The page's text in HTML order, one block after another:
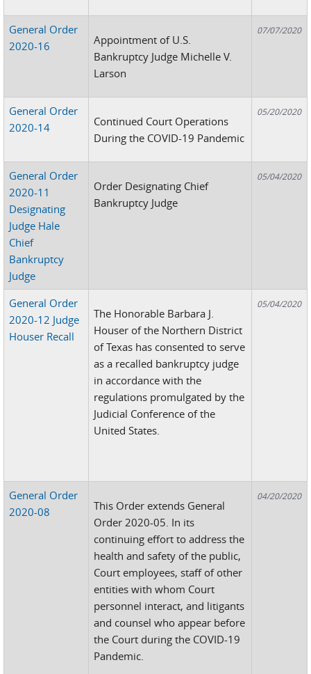
General Order
2020-16
Appointment of U.S.
Bankruptcy Judge Michelle V.
Larson
07/07/2020
General Order
2020-14
Continued Court Operations
During the COVID-19 Pandemic
05/20/2020
General Order
2020-11
Designating
Judge Hale
Chief
Bankruptcy
Judge
Order Designating Chief
Bankruptcy Judge
05/04/2020
General Order
2020-12 Judge
Houser Recall
The Honorable Barbara J.
Houser of the Northern District
of Texas has consented to serve
as a recalled bankruptcy judge
in accordance with the
regulations promulgated by the
Judicial Conference of the
United States.
05/04/2020
General Order
2020-08
This Order extends General
Order 2020-05. In its
continuing effort to address the
health and safety of the public,
Court employees, staff of other
entities with whom Court
personnel interact, and litigants
and counsel who appear before
the Court during the COVID-19
Pandemic.
04/20/2020